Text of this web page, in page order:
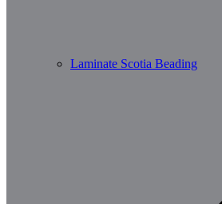
Laminate Scotia Beading